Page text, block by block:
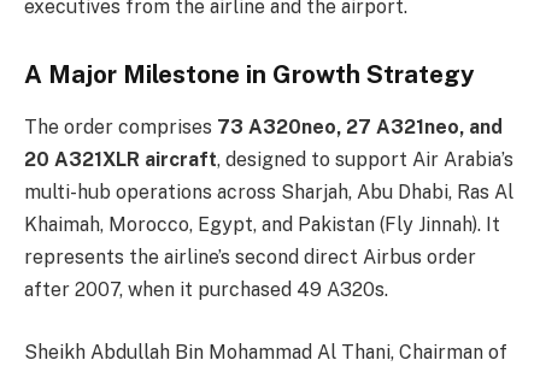
executives from the airline and the airport.
A Major Milestone in Growth Strategy
The order comprises 73 A320neo, 27 A321neo, and
20 A321XLR aircraft, designed to support Air Arabia’s
multi-hub operations across Sharjah, Abu Dhabi, Ras Al
Khaimah, Morocco, Egypt, and Pakistan (Fly Jinnah). It
represents the airline’s second direct Airbus order
after 2007, when it purchased 49 A320s.
Sheikh Abdullah Bin Mohammad Al Thani, Chairman of